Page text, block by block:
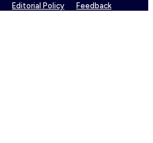
Editorial Policy Feedback